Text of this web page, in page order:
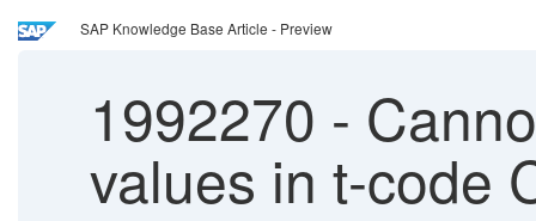
SAP Knowledge Base Article - Preview
1992270 -
values in t-code